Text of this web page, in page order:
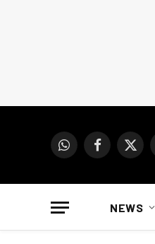
WhatsAppFacebook
X
NEWS